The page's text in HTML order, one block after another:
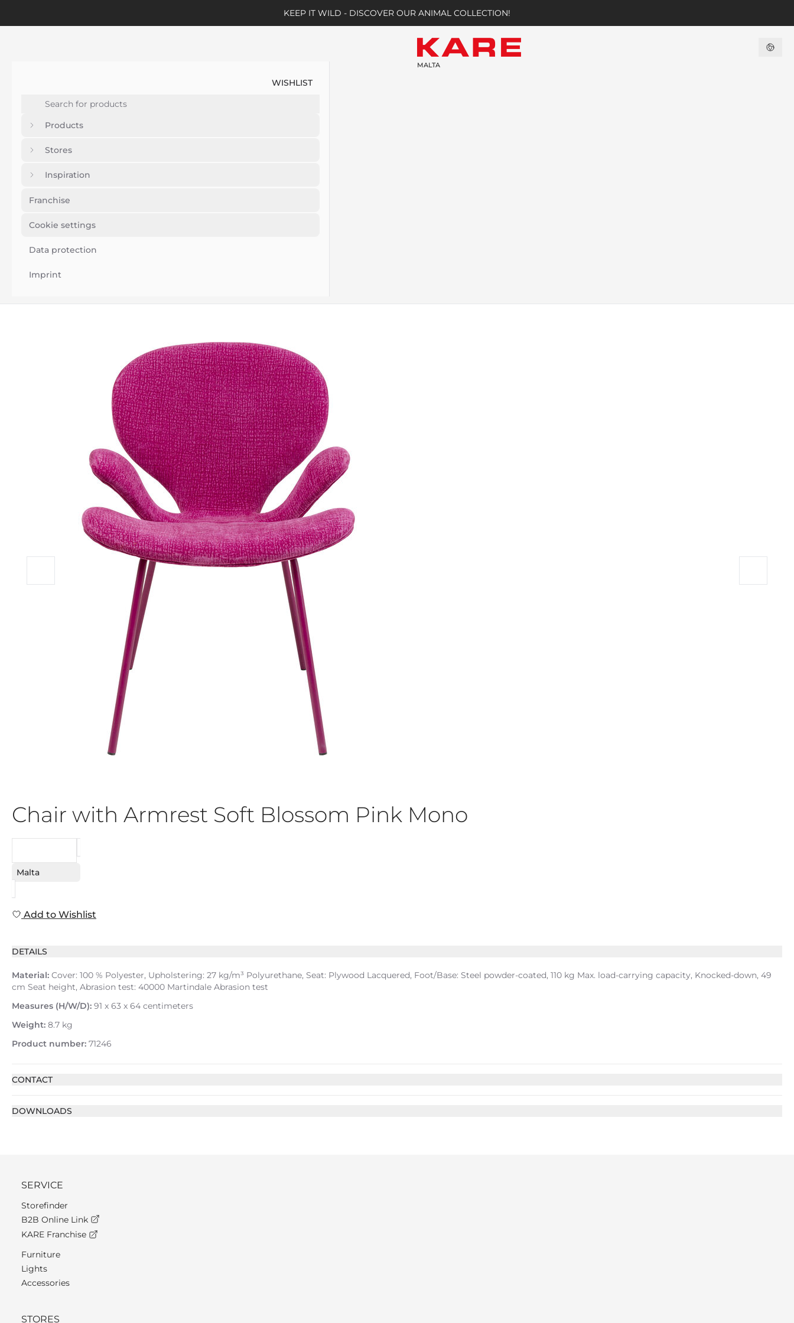
KEEP IT WILD - DISCOVER OUR ANIMAL COLLECTION!
WISHLIST
Products
Stores
Inspiration
Franchise
Cookie settings
Data protection
Imprint
MALTA
Chair with Armrest Soft Blossom Pink Mono
Malta
Add to Wishlist
DETAILS
Material: Cover: 100 % Polyester, Upholstering: 27 kg/m³ Polyurethane, Seat: Plywood Lacquered, Foot/Base: Steel powder-coated, 110 kg Max. load-carrying capacity, Knocked-down, 49
cm Seat height, Abrasion test: 40000 Martindale Abrasion test
Measures (H/W/D): 91 x 63 x 64 centimeters
Weight: 8.7 kg
Product number: 71246
CONTACT
DOWNLOADS
SERVICE
Storefinder
B2B Online Link
KARE Franchise
Furniture
Lights
Accessories
STORES